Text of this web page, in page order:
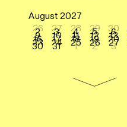
August 2027
26
27 28 29 30
2 3 4 5 6
9 10 11 12 13
16 17 18 19 20
23 24 25 26 27
30 31 1 2 3